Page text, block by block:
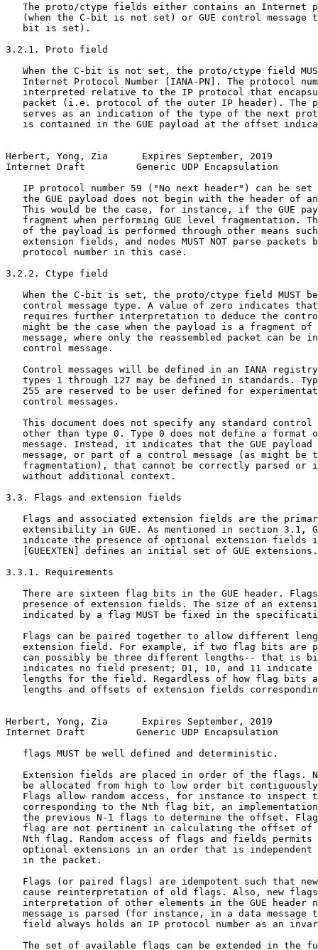
The proto/ctype fields either contains an Internet
(when the C-bit is not set) or GUE control message
   bit is set).
3.2.1. Proto field
When the C-bit is not set, the proto/ctype field
Internet Protocol Number [IANA-PN]. The protocol
interpreted relative to the IP protocol that
packet (i.e. protocol of the outer IP header). The
serves as an indication of the type of the next
is contained in the GUE payload at the offset
Herbert, Yong, Zia      Expires September, 2019
Internet Draft         Generic UDP Encapsulation
IP protocol number 59 ("No next header") can be set
the GUE payload does not begin with the header of
This would be the case, for instance, if the GUE
fragment when performing GUE level fragmentation.
of the payload is performed through other means
extension fields, and nodes MUST NOT parse packets
   protocol number in this case.
3.2.2. Ctype field
When the C-bit is set, the proto/ctype field MUST
control message type. A value of zero indicates
requires further interpretation to deduce the
might be the case when the payload is a fragment of
message, where only the reassembled packet can be
   control message.
Control messages will be defined in an IANA
types 1 through 127 may be defined in standards.
255 are reserved to be user defined for
   control messages.
This document does not specify any standard control
other than type 0. Type 0 does not define a format
message. Instead, it indicates that the GUE payload
message, or part of a control message (as might be
fragmentation), that cannot be correctly parsed or
   without additional context.
3.3. Flags and extension fields
Flags and associated extension fields are the
extensibility in GUE. As mentioned in section 3.1,
indicate the presence of optional extension fields
   [GUEEXTEN] defines an initial set of GUE extensions.
3.3.1. Requirements
There are sixteen flag bits in the GUE header.
presence of extension fields. The size of an
indicated by a flag MUST be fixed in the
Flags can be paired together to allow different
extension field. For example, if two flag bits are
can possibly be three different lengths-- that is
indicates no field present; 01, 10, and 11 indicate
lengths for the field. Regardless of how flag bits
lengths and offsets of extension fields
Herbert, Yong, Zia      Expires September, 2019
Internet Draft         Generic UDP Encapsulation
   flags MUST be well defined and deterministic.
Extension fields are placed in order of the flags.
be allocated from high to low order bit
Flags allow random access, for instance to inspect
corresponding to the Nth flag bit, an
the previous N-1 flags to determine the offset.
flag are not pertinent in calculating the offset of
Nth flag. Random access of flags and fields permits
optional extensions in an order that is independent
   in the packet.
Flags (or paired flags) are idempotent such that
cause reinterpretation of old flags. Also, new
interpretation of other elements in the GUE header
message is parsed (for instance, in a data message
field always holds an IP protocol number as an
The set of available flags can be extended in the